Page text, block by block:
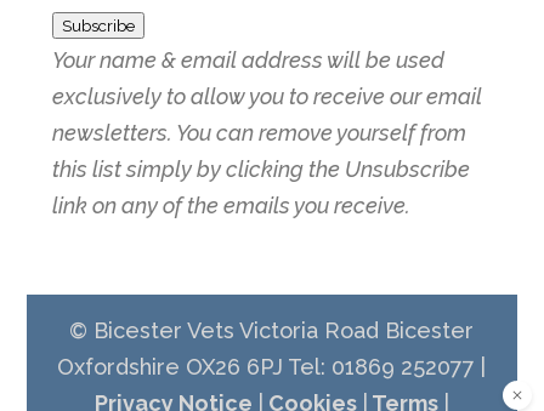
Subscribe
Your name & email address will be used
exclusively to allow you to receive our email
newsletters. You can remove yourself from
this list simply by clicking the Unsubscribe
link on any of the emails you receive.
© Bicester Vets Victoria Road Bicester
Oxfordshire OX26 6PJ Tel: 01869 252077 |
Privacy Notice
Cookies| Terms|